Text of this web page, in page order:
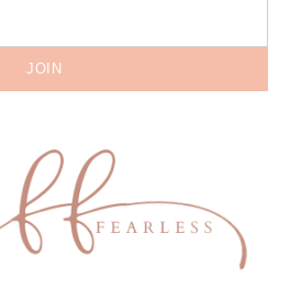
JOIN